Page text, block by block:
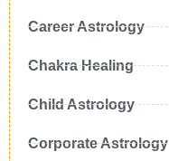
Career Astrology
Chakra Healing
Child Astrology
Corporate Astrology